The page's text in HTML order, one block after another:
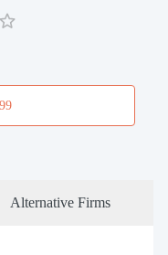
Alternative Firms